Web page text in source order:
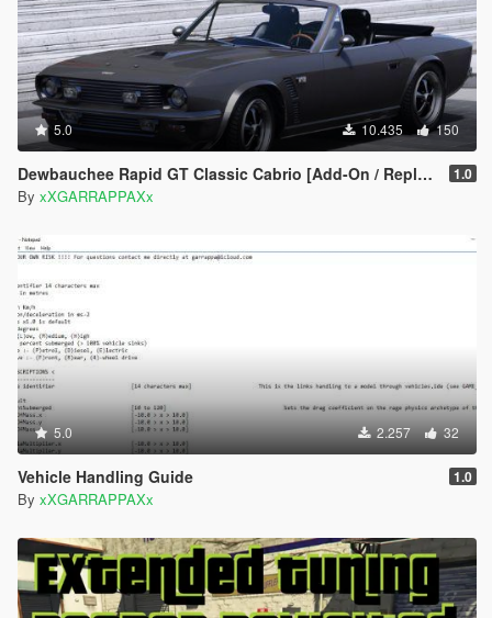
5.0 10.435 150
Dewbauchee Rapid GT Classic Cabrio [Add-On / Replace | Tuning] 1.0
By xXGARRAPPAXx
5.0 2.257 32
Vehicle Handling Guide 1.0
By xXGARRAPPAXx